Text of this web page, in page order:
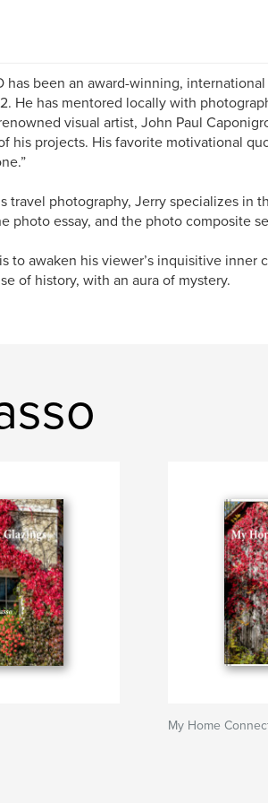
has been an award-winning,
He has mentored locally with
visual artist, John Paul
his projects. His favorite motivational
travel photography, Jerry specializes in
photo essay, and the photo composite
to awaken his viewer’s inquisitive inner
of history, with an aura of mystery.
My Home